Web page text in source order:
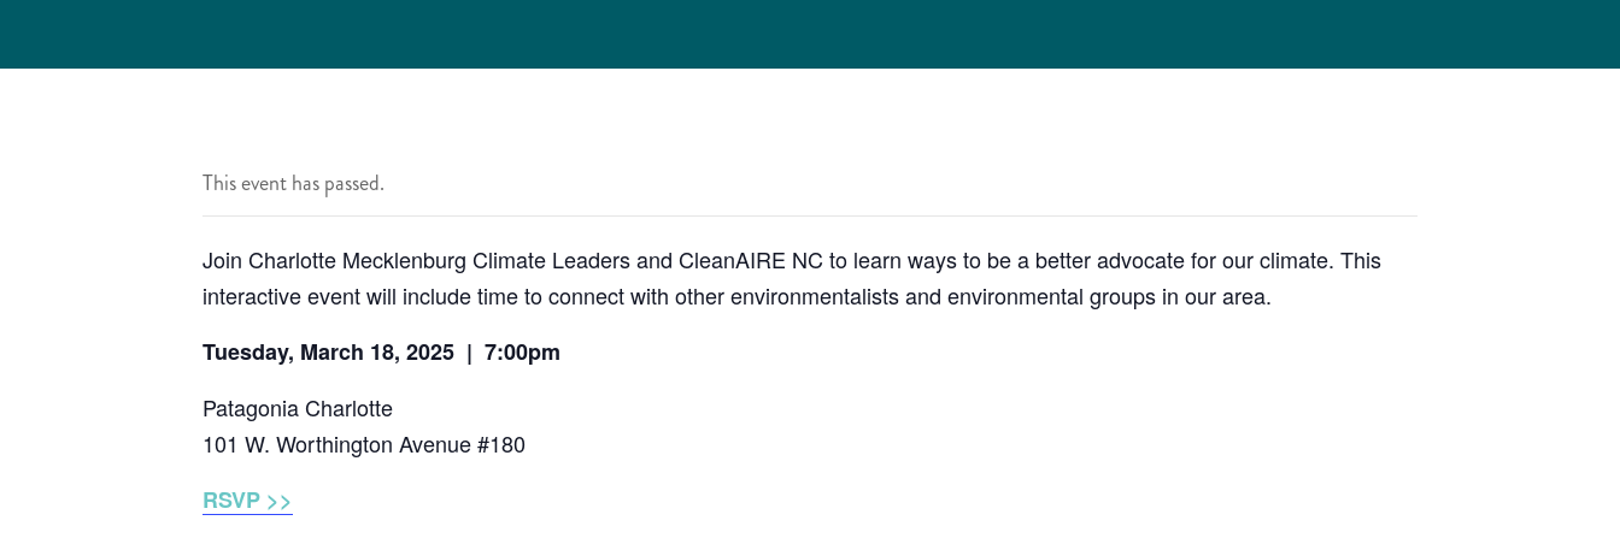
This event has passed.
Join Charlotte Mecklenburg Climate Leaders and CleanAIRE NC to learn ways to be a better advocate for our climate. This
interactive event will include time to connect with other environmentalists and environmental groups in our area.
Tuesday, March 18, 2025 | 7:00pm
Patagonia Charlotte
101 W. Worthington Avenue #180
RSVP >>